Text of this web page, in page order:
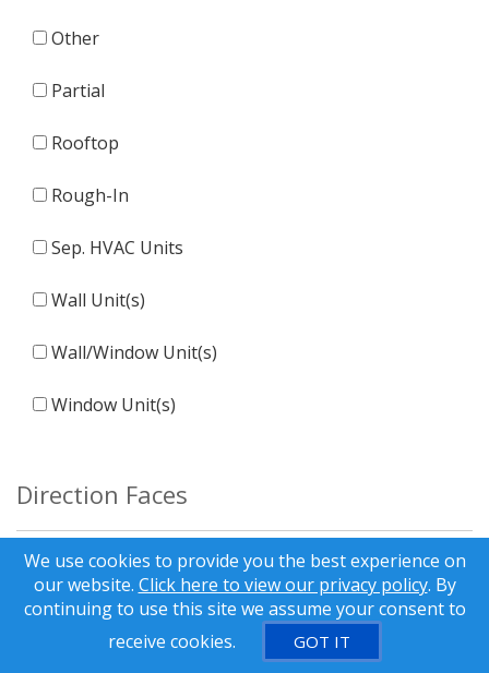
Other
Partial
Rooftop
Rough-In
Sep. HVAC Units
Wall Unit(s)
Wall/Window Unit(s)
Window Unit(s)
Direction Faces
E
We use cookies to provide you the best experience on
our website. Click here to view our privacy policy. By
continuing to use this site we assume your consent to
receive cookies.
GOT IT